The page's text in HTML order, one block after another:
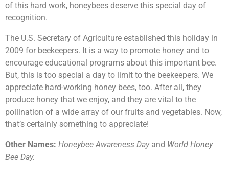
of this hard work, honeybees deserve this special day of
recognition.
The U.S. Secretary of Agriculture established this holiday in
2009 for beekeepers. It is a way to promote honey and to
encourage educational programs about this important bee.
But, this is too special a day to limit to the beekeepers. We
appreciate hard-working honey bees, too. After all, they
produce honey that we enjoy, and they are vital to the
pollination of a wide array of our fruits and vegetables. Now,
that’s certainly something to appreciate!
Other Names: Honeybee Awareness Dayand World Honey
Bee Day.